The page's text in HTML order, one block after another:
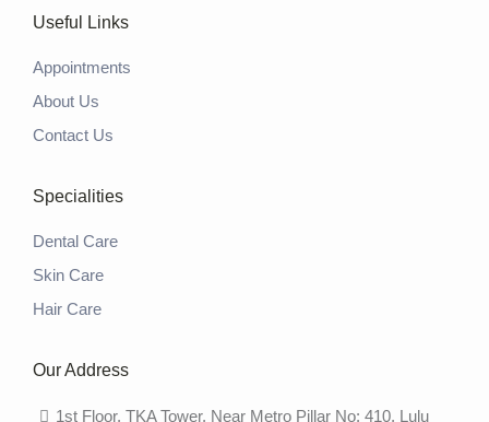
Useful Links
Appointments
About Us
Contact Us
Specialities
Dental Care
Skin Care
Hair Care
Our Address
1st Floor, TKA Tower, Near Metro Pillar No: 410, Lulu